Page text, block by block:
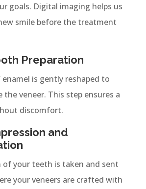
goals. Digital imaging helps us
smile before the treatment
Preparation
is gently reshaped to
the veneer. This step ensures a
discomfort.
and
of your teeth is taken and sent
your veneers are crafted with